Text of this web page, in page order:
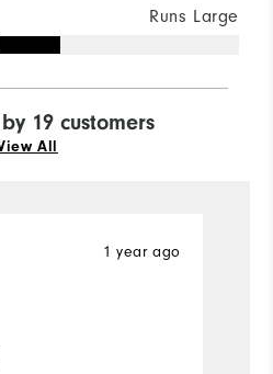
Runs Large
19 customers
All
1 year ago